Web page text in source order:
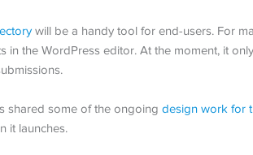
will be a handy tool for end-users. For
in the WordPress editor. At the moment, it
shared some of the ongoing design work for
it launches.